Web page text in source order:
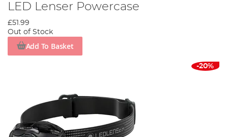
LED Lenser Powercase
£51.99
Out of Stock
Add To Basket
-20%